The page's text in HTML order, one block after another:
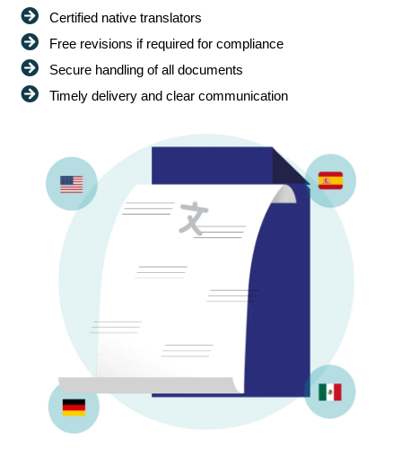
Certified native translators
Free revisions if required for compliance
Secure handling of all documents
Timely delivery and clear communication